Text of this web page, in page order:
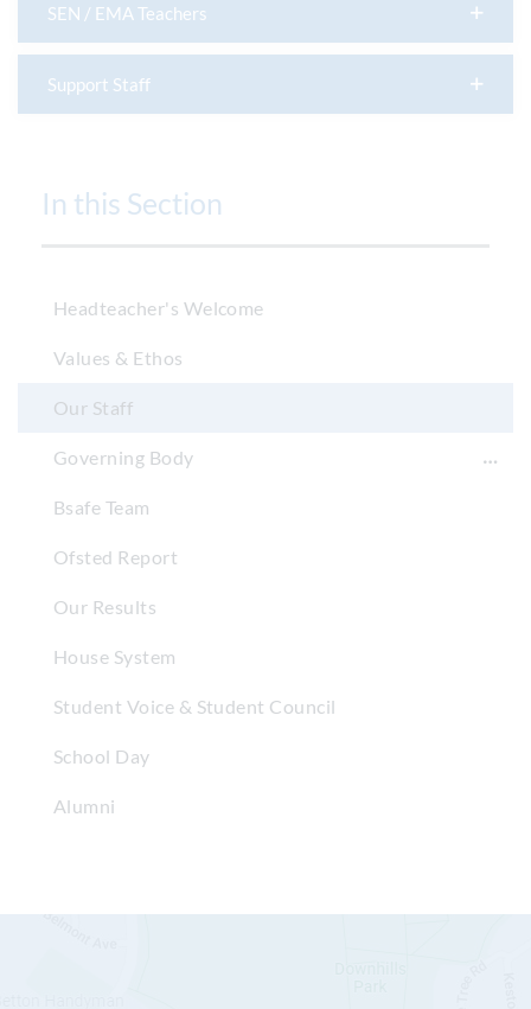
SEN / EMA Teachers
Support Staff
In this Section
Headteacher's Welcome
Values & Ethos
Our Staff
Governing Body
Bsafe Team
Ofsted Report
Our Results
House System
Student Voice & Student Council
School Day
Alumni